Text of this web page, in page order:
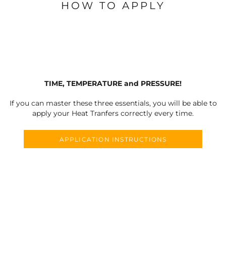
HOW TO APPLY
TIME, TEMPERATURE and PRESSURE!
If you can master these three essentials, you will be able to
apply your Heat Tranfers correctly every time.
APPLICATION INSTRUCTIONS